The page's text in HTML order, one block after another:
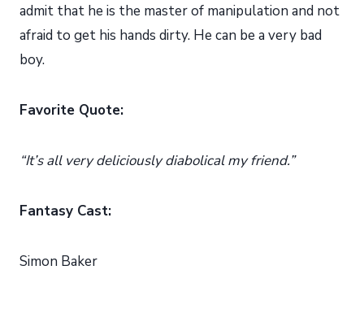
admit that he is the master of manipulation and not
afraid to get his hands dirty. He can be a very bad
boy.
Favorite Quote:
“It’s all very deliciously diabolical my friend.”
Fantasy Cast:
Simon Baker